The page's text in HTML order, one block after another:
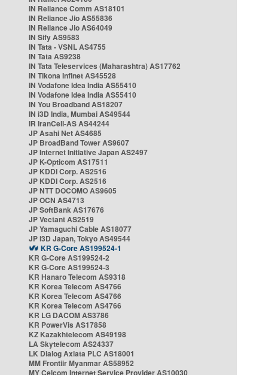
IN Reliance Comm AS18101
IN Reliance Jio AS55836
IN Reliance Jio AS64049
IN Sify AS9583
IN Tata - VSNL AS4755
IN Tata AS9238
IN Tata Teleservices (Maharashtra) AS17762
IN Tikona Infinet AS45528
IN Vodafone Idea India AS55410
IN Vodafone Idea India AS55410
IN You Broadband AS18207
IN i3D India, Mumbai AS49544
IR IranCell-AS AS44244
JP Asahi Net AS4685
JP BroadBand Tower AS9607
JP Internet Initiative Japan AS2497
JP K-Opticom AS17511
JP KDDI Corp. AS2516
JP KDDI Corp. AS2516
JP NTT DOCOMO AS9605
JP OCN AS4713
JP SoftBank AS17676
JP Vectant AS2519
JP Yamaguchi Cable AS18077
JP i3D Japan, Tokyo AS49544
KR G-Core AS199524-1
KR G-Core AS199524-2
KR G-Core AS199524-3
KR Hanaro Telecom AS9318
KR Korea Telecom AS4766
KR Korea Telecom AS4766
KR Korea Telecom AS4766
KR LG DACOM AS3786
KR PowerVis AS17858
KZ Kazakhtelecom AS49198
LA Skytelecom AS24337
LK Dialog Axiata PLC AS18001
MM Frontiir Myanmar AS58952
MY Celcom Internet Service Provider AS10030